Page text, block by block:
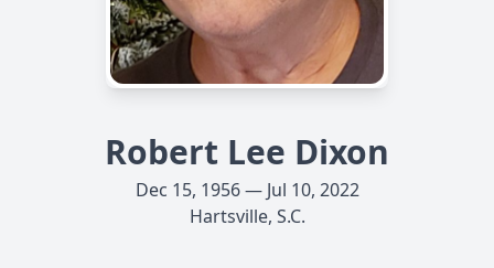
Robert Lee Dixon
Dec 15, 1956 — Jul 10, 2022
Hartsville, S.C.